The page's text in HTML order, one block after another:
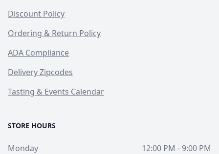
Discount Policy
Ordering & Return Policy
ADA Compliance
Delivery Zipcodes
Tasting & Events Calendar
STORE HOURS
Monday
12:00 PM - 9:00 PM